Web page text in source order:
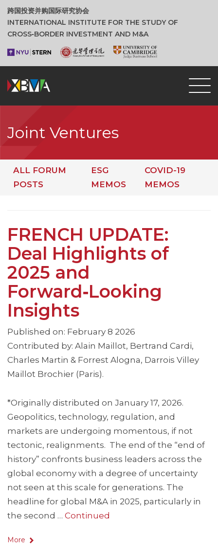
跨国投资并购国际研究协会
INTERNATIONAL INSTITUTE FOR THE STUDY OF
CROSS‑BORDER INVESTMENT AND M&A
Joint Ventures
ALL FORUM
POSTS
ESG
MEMOS
COVID-19
MEMOS
FRENCH UPDATE:
Deal Highlights of
2025 and
Forward‑Looking
Insights
Published on: February 8 2026
Contributed by: Alain Maillot, Bertrand Cardi,
Charles Martin & Forrest Alogna, Darrois Villey
Maillot Brochier (Paris).
*Originally distributed on January 17, 2026.
Geopolitics, technology, regulation, and
markets are undergoing momentous, if not
tectonic, realignments. The end of the “end of
history” confronts business leaders across the
global economy with a degree of uncertainty
not seen at this scale for generations. The
headline for global M&A in 2025, particularly in
the second … Continued
More